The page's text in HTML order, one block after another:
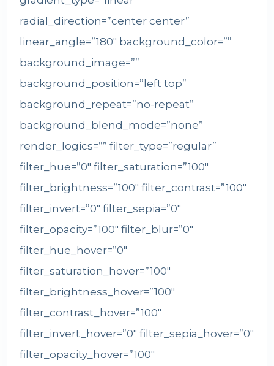
radial_direction=”center center”
linear_angle=”180″ background_color=””
background_image=””
background_position=”left top”
background_repeat=”no-repeat”
background_blend_mode=”none”
render_logics=”” filter_type=”regular”
filter_hue=”0″ filter_saturation=”100″
filter_brightness=”100″ filter_contrast=”100″
filter_invert=”0″ filter_sepia=”0″
filter_opacity=”100″ filter_blur=”0″
filter_hue_hover=”0″
filter_saturation_hover=”100″
filter_brightness_hover=”100″
filter_contrast_hover=”100″
filter_invert_hover=”0″ filter_sepia_hover=”0″
filter_opacity_hover=”100″